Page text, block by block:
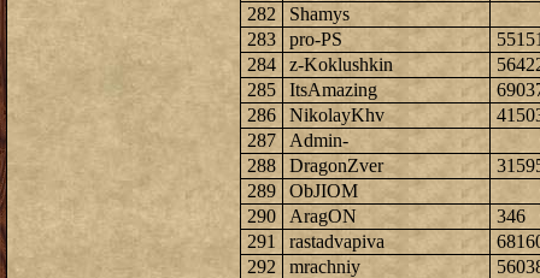
282
Shamys
283
pro-PS
284
z-Koklushkin
285
ItsAmazing
286
NikolayKhv
287
Admin-
288
DragonZver
289
ObJIOM
290
AragON
346
291
rastadvapiva
292
mrachniy